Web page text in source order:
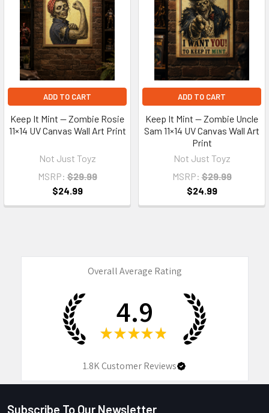
ADD TO CART
Keep It Mint — Zombie Rosie
11×14 UV Canvas Wall Art Print
Not Just Toyz
MSRP: $29.99
$24.99
ADD TO CART
Keep It Mint — Zombie Uncle
Sam 11×14 UV Canvas Wall Art
Print
Not Just Toyz
MSRP: $29.99
$24.99
Overall Average Rating
4.9
★ ★ ★ ★ ★
1.8KCustomer Reviews
Subscribe To Our Newsletter